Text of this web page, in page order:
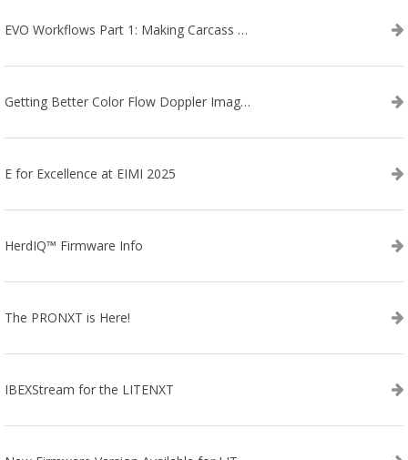
EVO Workflows Part 1: Making Carcass Data Collection Faster
Getting Better Color Flow Doppler Images on Your IBEX EVO III or SA2 Ultrasound
E for Excellence at EIMI 2025
HerdIQ™ Firmware Info
The PRONXT is Here!
IBEXStream for the LITENXT